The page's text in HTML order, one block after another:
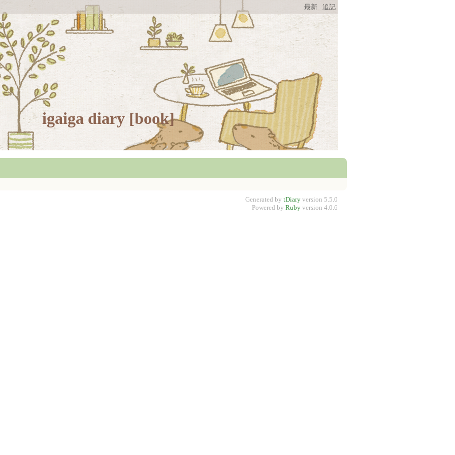
最新 追記
igaiga diary [book]
Generated by tDiary version 5.5.0
Powered by Ruby version 4.0.6